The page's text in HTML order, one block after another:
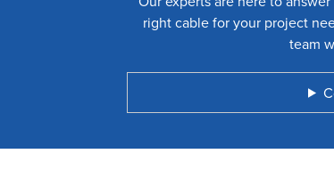
right cable for your project
team